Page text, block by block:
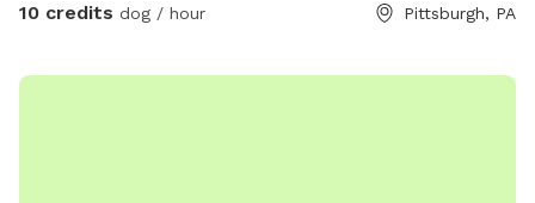
have chairs and a table to relax at. We have a friendly 3
upstairs with us during any visits. Neighbors on either side
10 credits dog / hour Pittsburgh, PA